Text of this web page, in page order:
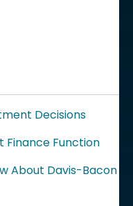
Decisions
Finance Function
About Davis-Bacon